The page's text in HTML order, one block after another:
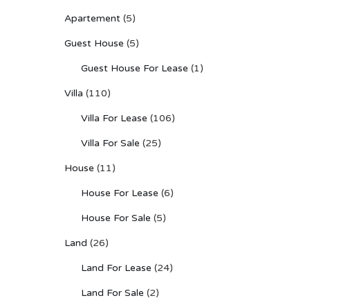
Apartement (5)
Guest House (5)
Guest House For Lease (1)
Villa (110)
Villa For Lease (106)
Villa For Sale (25)
House (11)
House For Lease (6)
House For Sale (5)
Land (26)
Land For Lease (24)
Land For Sale (2)